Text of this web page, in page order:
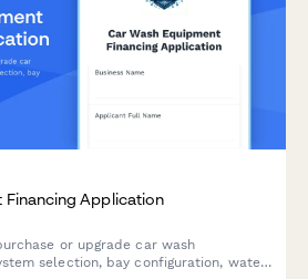
Financing Application
or upgrade car wash
selection, bay configuration, water